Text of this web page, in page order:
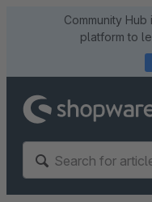
Community
platform to